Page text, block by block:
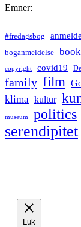
Emner:
#fredagsbog
boganmeldelse
copyright covid19
family film
klima kultur
museum politics
serendipitet
Luk